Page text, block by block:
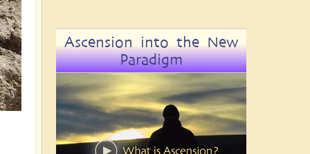
Ascension into the New
Paradigm